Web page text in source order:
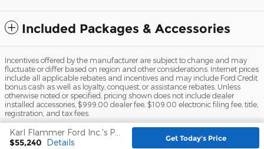
Included Packages & Accessories
$55,240 Details Get Today's Price
Incentives offered by the manufacturer are subject to change and may
fluctuate or differ based on region and other considerations. Internet prices
include all applicable rebates and incentives and may include Ford Credit
bonus cash as well as loyalty, conquest, or assistance rebates. Unless
otherwise noted or specified, pricing shown does not include dealer
installed accessories, $999.00 dealer fee, $109.00 electronic filing fee, title,
registration, and tax fees.
Sitemap Privacy View Additional Disclosures